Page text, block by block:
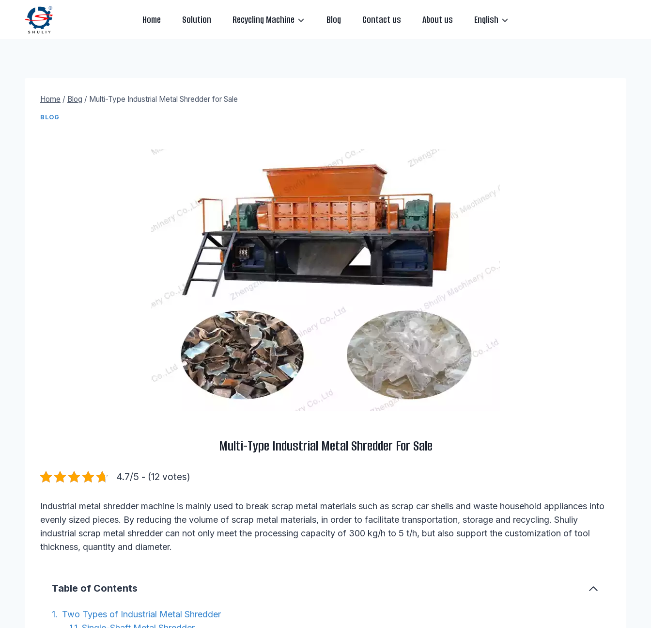
content
Home Solution Recycling Machine Blog Contact us About us English
Home / Blog / Multi-Type Industrial Metal Shredder for Sale
BLOG
Multi-Type Industrial Metal Shredder For Sale
4.7/5 - (12 votes)
Industrial metal shredder machine is mainly used to break scrap metal materials such as scrap car shells and waste household appliances into
evenly sized pieces. By reducing the volume of scrap metal materials, in order to facilitate transportation, storage and recycling. Shuliy
industrial scrap metal shredder can not only meet the processing capacity of 300 kg/h to 5 t/h, but also support the customization of tool
thickness, quantity and diameter.
Table of Contents
Two Types of Industrial Metal Shredder